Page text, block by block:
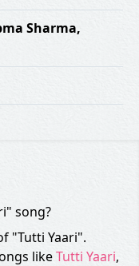
Sharma,
song?
"Tutti Yaari".
likeTutti Yaari,